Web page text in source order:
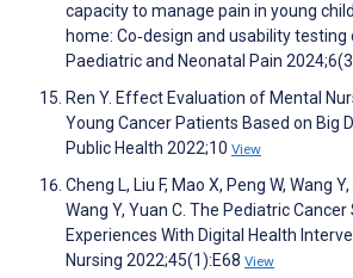
capacity to manage pain in young
home: Co‐design and usability testing
Paediatric and Neonatal Pain
Ren Y. Effect Evaluation of Mental
Young Cancer Patients Based on Big
Public Health 2022;10 View
Cheng L, Liu F, Mao X, Peng W, Wang
Wang Y, Yuan C. The Pediatric
Experiences With Digital Health
Nursing 2022;45(1):E68 View